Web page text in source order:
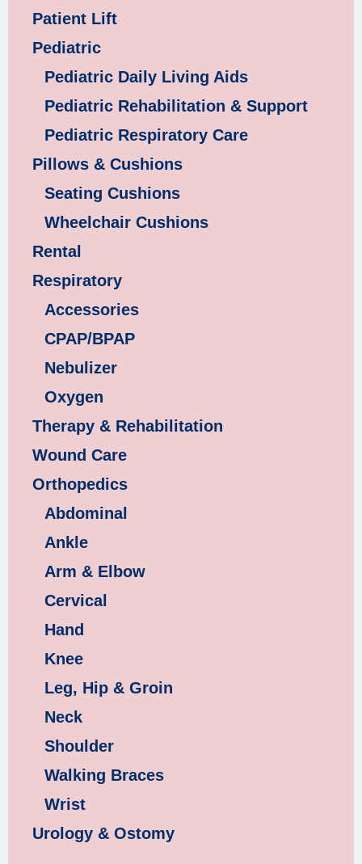
Patient Lift
Pediatric
Pediatric Daily Living Aids
Pediatric Rehabilitation & Support
Pediatric Respiratory Care
Pillows & Cushions
Seating Cushions
Wheelchair Cushions
Rental
Respiratory
Accessories
CPAP/BPAP
Nebulizer
Oxygen
Therapy & Rehabilitation
Wound Care
Orthopedics
Abdominal
Ankle
Arm & Elbow
Cervical
Hand
Knee
Leg, Hip & Groin
Neck
Shoulder
Walking Braces
Wrist
Urology & Ostomy